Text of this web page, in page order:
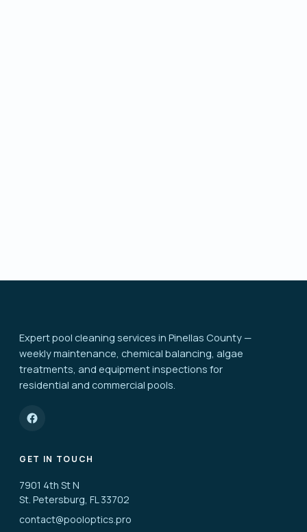
Expert pool cleaning services in Pinellas County —
weekly maintenance, chemical balancing, algae
treatments, and equipment inspections for
residential and commercial pools.
GET IN TOUCH
7901 4th St N
St. Petersburg, FL 33702
contact@pooloptics.pro